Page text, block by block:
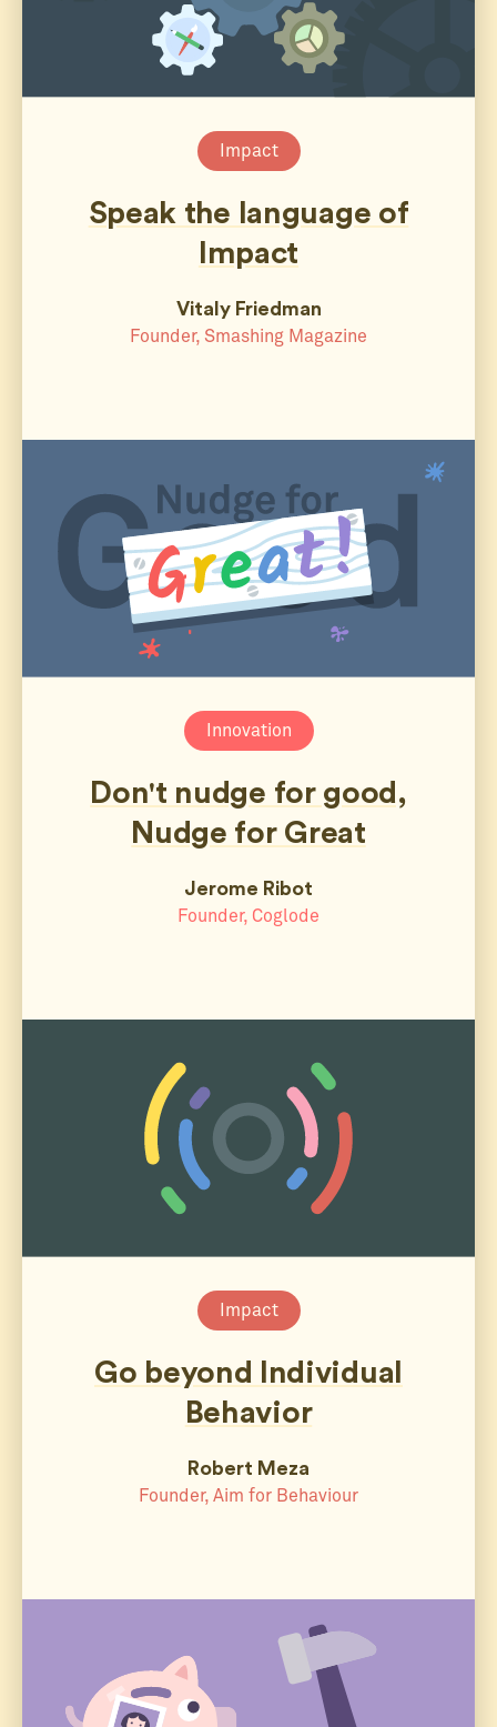
Impact
Speak the language of
Impact
Vitaly Friedman
Founder, Smashing Magazine
Innovation
Don't nudge for good,
Nudge for Great
Jerome Ribot
Founder, Coglode
Impact
Go beyond Individual
Behavior
Robert Meza
Founder, Aim for Behaviour